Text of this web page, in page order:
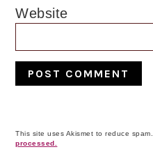
Website
This site uses Akismet to reduce spam.
processed.